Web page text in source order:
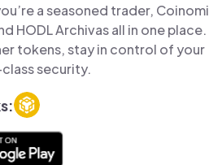
a seasoned trader, Coinomi
HODL Archivas all in one place.
tokens, stay in control of your
security.